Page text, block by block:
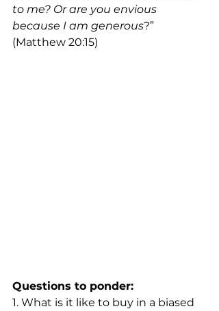
to me? Or are you envious
because I am generous?”
(Matthew 20:15)
Questions to ponder:
1. What is it like to buy in a biased